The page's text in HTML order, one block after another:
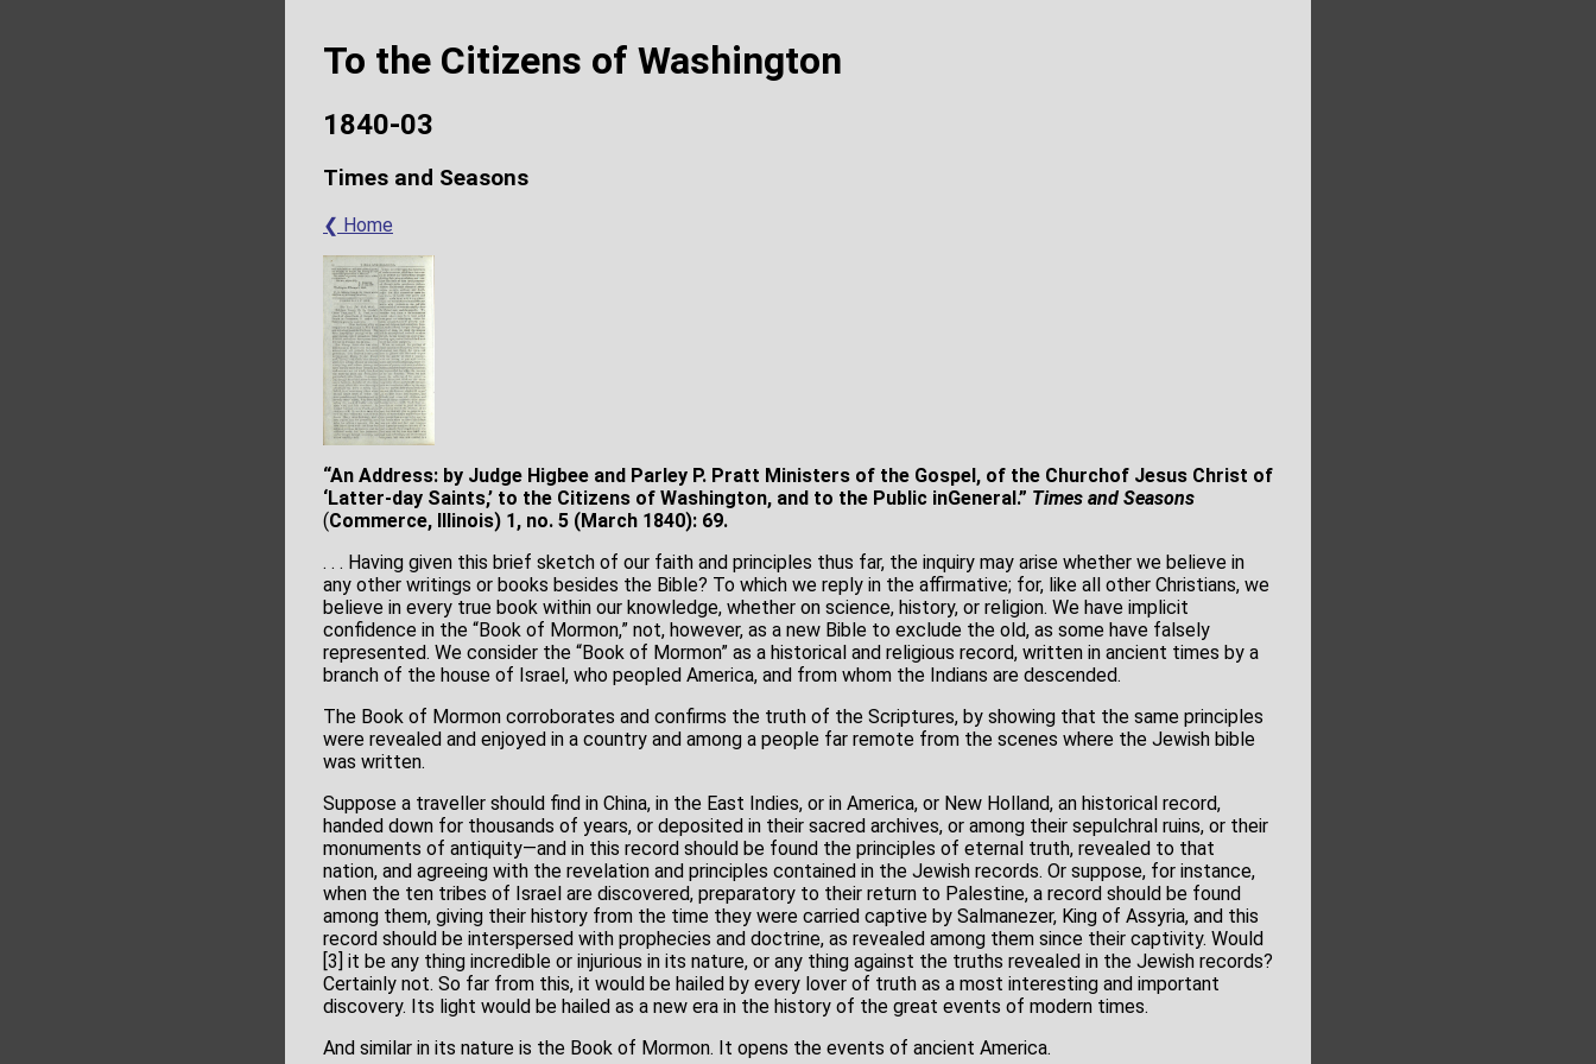
To the Citizens of Washington
1840-03
Times and Seasons
❮ Home
“An Address: by Judge Higbee and Parley P. Pratt Ministers of the Gospel, of the Churchof Jesus Christ of
‘Latter-day Saints,’ to the Citizens of Washington, and to the Public inGeneral.” Times and Seasons
(Commerce, Illinois) 1, no. 5 (March 1840): 69.
. . . Having given this brief sketch of our faith and principles thus far, the inquiry may arise whether we believe in
any other writings or books besides the Bible? To which we reply in the affirmative; for, like all other Christians, we
believe in every true book within our knowledge, whether on science, history, or religion. We have implicit
confidence in the “Book of Mormon,” not, however, as a new Bible to exclude the old, as some have falsely
represented. We consider the “Book of Mormon” as a historical and religious record, written in ancient times by a
branch of the house of Israel, who peopled America, and from whom the Indians are descended.
The Book of Mormon corroborates and confirms the truth of the Scriptures, by showing that the same principles
were revealed and enjoyed in a country and among a people far remote from the scenes where the Jewish bible
was written.
Suppose a traveller should find in China, in the East Indies, or in America, or New Holland, an historical record,
handed down for thousands of years, or deposited in their sacred archives, or among their sepulchral ruins, or their
monuments of antiquity—and in this record should be found the principles of eternal truth, revealed to that
nation, and agreeing with the revelation and principles contained in the Jewish records. Or suppose, for instance,
when the ten tribes of Israel are discovered, preparatory to their return to Palestine, a record should be found
among them, giving their history from the time they were carried captive by Salmanezer, King of Assyria, and this
record should be interspersed with prophecies and doctrine, as revealed among them since their captivity. Would
[3] it be any thing incredible or injurious in its nature, or any thing against the truths revealed in the Jewish records?
Certainly not. So far from this, it would be hailed by every lover of truth as a most interesting and important
discovery. Its light would be hailed as a new era in the history of the great events of modern times.
And similar in its nature is the Book of Mormon. It opens the events of ancient America.